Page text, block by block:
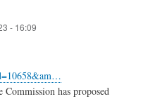
- 16:09
has proposed